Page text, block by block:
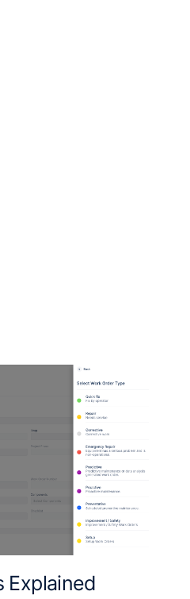
Explained